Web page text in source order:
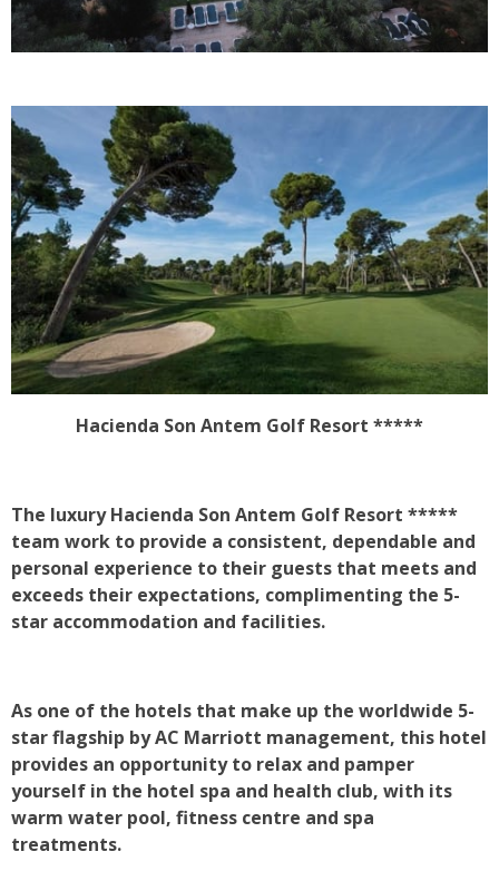
Hacienda Son Antem Golf Resort *****
The luxuryHacienda Son Antem Golf Resort *****
team work to provide a consistent, dependable and
personal experience to their guests that meets and
exceeds their expectations, complimenting the 5-
star accommodation and facilities.
As one of the hotels that make up the worldwide 5-
star flagship by AC Marriott management, this hotel
provides an opportunity to relax and pamper
yourself in the hotel spa and health club, with its
warm water pool, fitness centre and spa
treatments.